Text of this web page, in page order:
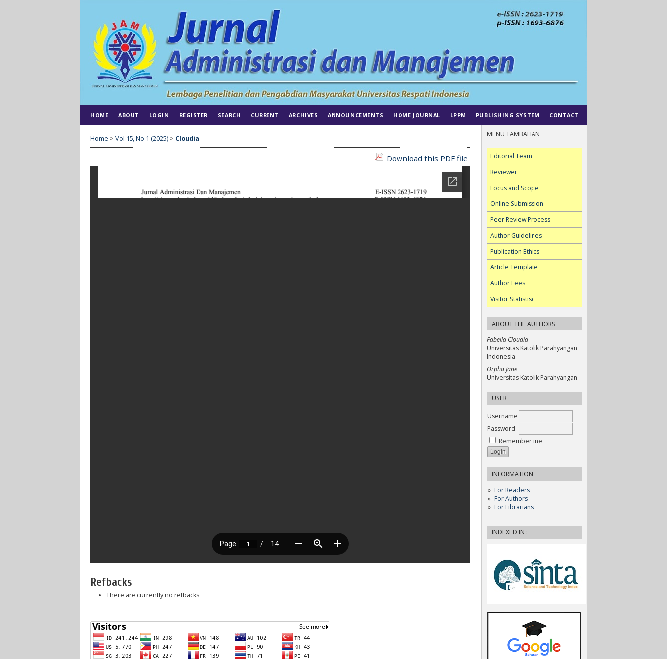
MENU TAMBAHAN
Editorial Team
Reviewer
Focus and Scope
Online Submission
Peer Review Process
Author Guidelines
Publication Ethics
Article Template
Author Fees
Visitor Statistisc
ABOUT THE AUTHORS
Fabella Cloudia
Universitas Katolik Parahyangan
Indonesia
Orpha Jane
Universitas Katolik Parahyangan
USER
Username
Password
Remember me
INFORMATION
For Readers
For Authors
For Librarians
INDEXED IN :
HOME ABOUT LOGIN REGISTER SEARCH CURRENT ARCHIVES ANNOUNCEMENTS HOME JOURNAL LPPM PUBLISHING SYSTEM CONTACT
Home > Vol 15, No 1 (2025) > Cloudia
Download this PDF file
Refbacks
There are currently no refbacks.